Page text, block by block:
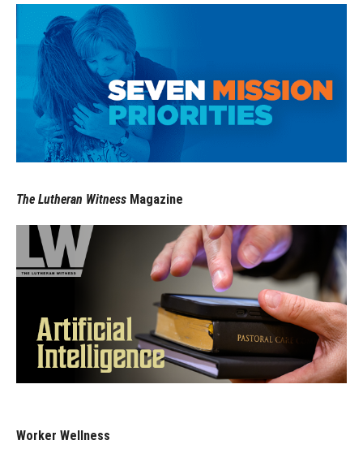
The Lutheran Witness Magazine
Worker Wellness